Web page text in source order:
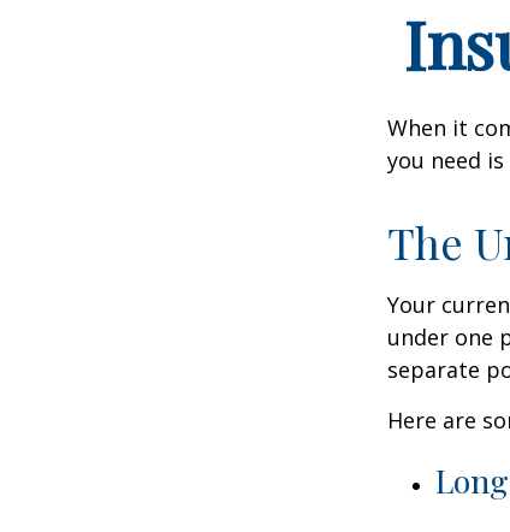
When it
you need
The
Your
under one
separate
Here are